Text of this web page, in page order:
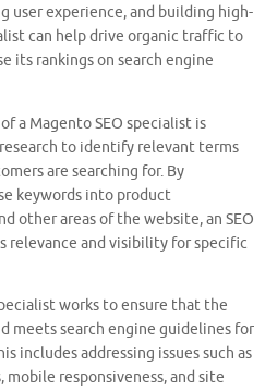
user experience, and building high-
can help drive organic traffic to
its rankings on search engine
a Magento SEO specialist is
to identify relevant terms
are searching for. By
keywords into product
other areas of the website, an SEO
relevance and visibility for specific
works to ensure that the
meets search engine guidelines for
includes addressing issues such as
responsiveness, and site